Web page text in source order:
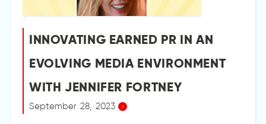
INNOVATING EARNED PR IN AN
EVOLVING MEDIA ENVIRONMENT
WITH JENNIFER FORTNEY
September 28, 2023